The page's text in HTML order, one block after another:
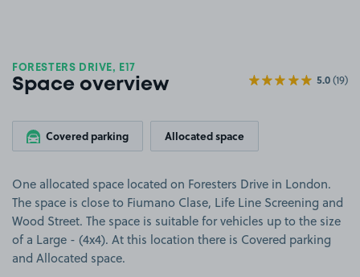
FORESTERS DRIVE, E17
Space overview 5.0(19)
Covered parking Allocated space
One allocated space located on Foresters Drive in London.
The space is close to Fiumano Clase, Life Line Screening and
Wood Street. The space is suitable for vehicles up to the size
of a Large - (4x4). At this location there is Covered parking
and Allocated space.